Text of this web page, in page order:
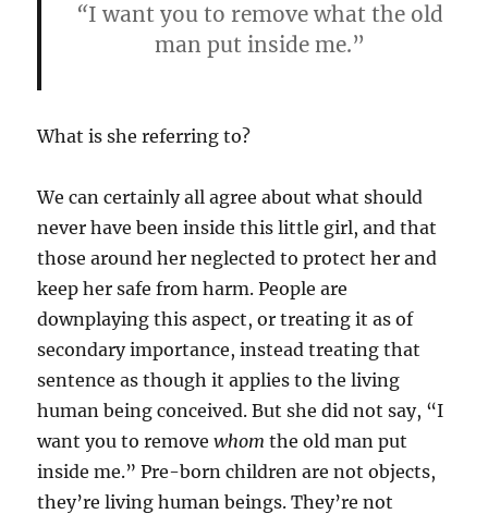
“I want you to remove what the old
man put inside me.”
What is she referring to?
We can certainly all agree about what should
never have been inside this little girl, and that
those around her neglected to protect her and
keep her safe from harm. People are
downplaying this aspect, or treating it as of
secondary importance, instead treating that
sentence as though it applies to the living
human being conceived. But she did not say, “I
want you to removewhomthe old man put
inside me.” Pre-born children are not objects,
they’re living human beings. They’re not